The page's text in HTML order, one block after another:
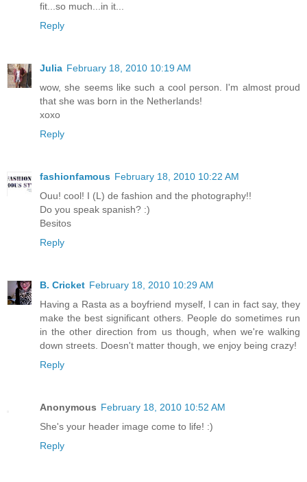
fit...so much...in it...
Reply
Julia February 18, 2010 10:19 AM
wow, she seems like such a cool person. I'm almost proud
that she was born in the Netherlands!
xoxo
Reply
fashionfamous February 18, 2010 10:22 AM
Ouu! cool! I (L) de fashion and the photography!!
Do you speak spanish? :)
Besitos
Reply
B. Cricket February 18, 2010 10:29 AM
Having a Rasta as a boyfriend myself, I can in fact say, they
make the best significant others. People do sometimes run
in the other direction from us though, when we're walking
down streets. Doesn't matter though, we enjoy being crazy!
Reply
Anonymous February 18, 2010 10:52 AM
She's your header image come to life! :)
Reply